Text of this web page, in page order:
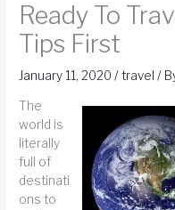
Ready To
Tips First
January 11, 2020/travel /
The
world is
literally
full of
destinati
ons to